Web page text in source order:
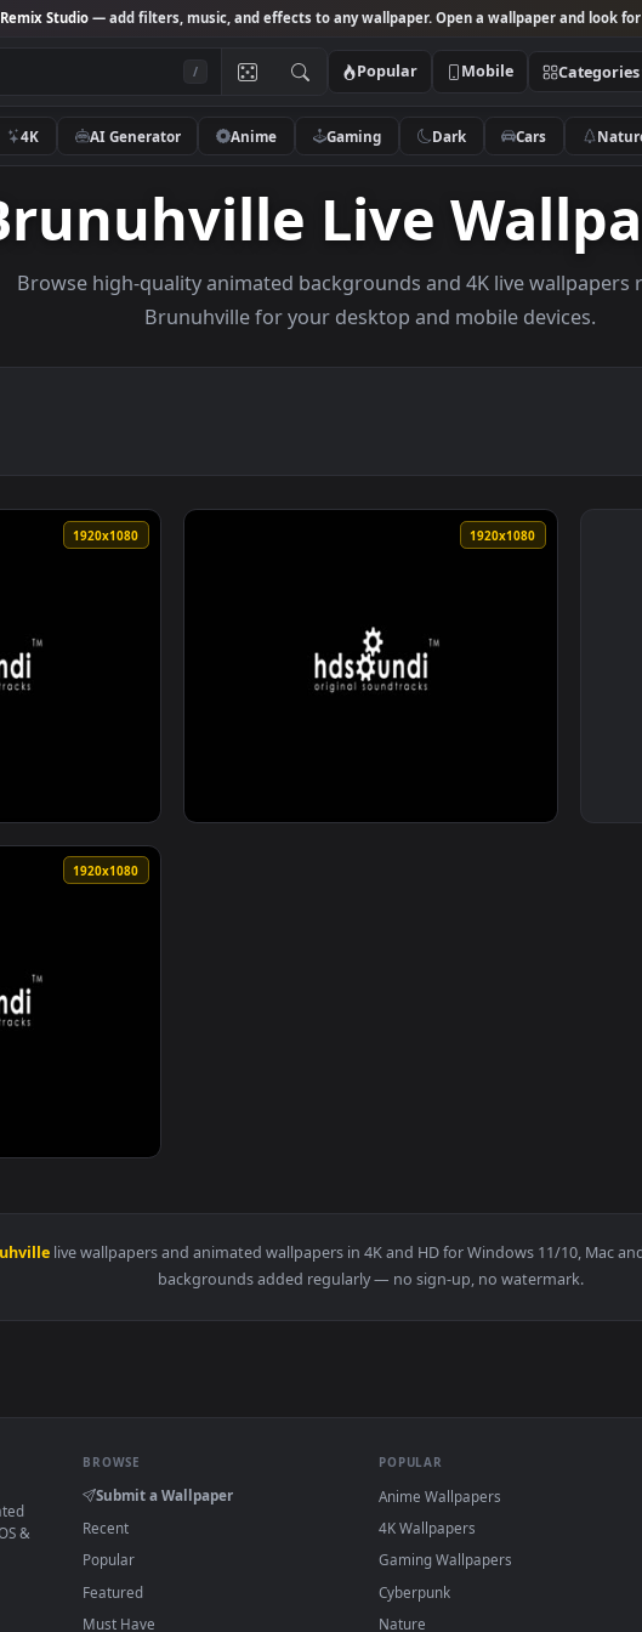
New:Remix Studio— add filters, music, and effects to any wallpaper. Open a
Popular Mobile
4K AI Generator Anime Gaming Dark
Brunuhville Live
Browse high-quality animated backgrounds and 4K live
Fields Of Elysium by BrunuhVille — an animated live wallpaper video
View ♬ Live Wallpaper Rebirth by
backgrounds added regularly — no sign-up, no
BROWSE